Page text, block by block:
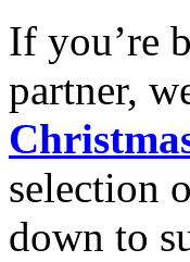
If you’re
partner,
selection
down to